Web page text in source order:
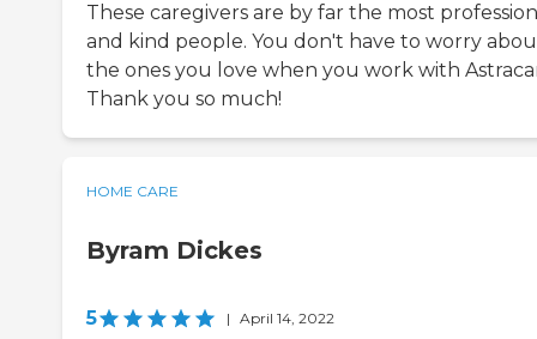
These caregivers are by far the most
and kind people. You don't have to worry
the ones you love when you work with
Thank you so much!
HOME CARE
Byram Dickes
5 | April 14, 2022